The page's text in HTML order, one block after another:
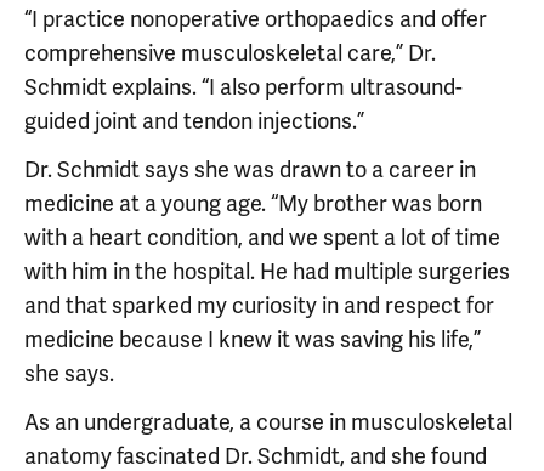
“I practice nonoperative orthopaedics and offer
comprehensive musculoskeletal care,” Dr.
Schmidt explains. “I also perform ultrasound-
guided joint and tendon injections.”
Dr. Schmidt says she was drawn to a career in
medicine at a young age. “My brother was born
with a heart condition, and we spent a lot of time
with him in the hospital. He had multiple surgeries
and that sparked my curiosity in and respect for
medicine because I knew it was saving his life,”
she says.
As an undergraduate, a course in musculoskeletal
anatomy fascinated Dr. Schmidt, and she found